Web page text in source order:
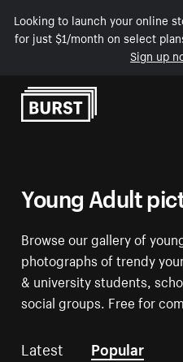
Looking to launch your online
for just $1/month on select
Sign up
Skip to Content
Young Adult
Browse our gallery of
photographs of trendy
& university students,
social groups. Free for
Latest Popular